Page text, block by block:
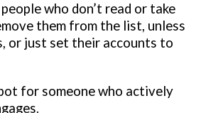
who don’t read or take
them from the list, unless
or just set their accounts to
for someone who actively